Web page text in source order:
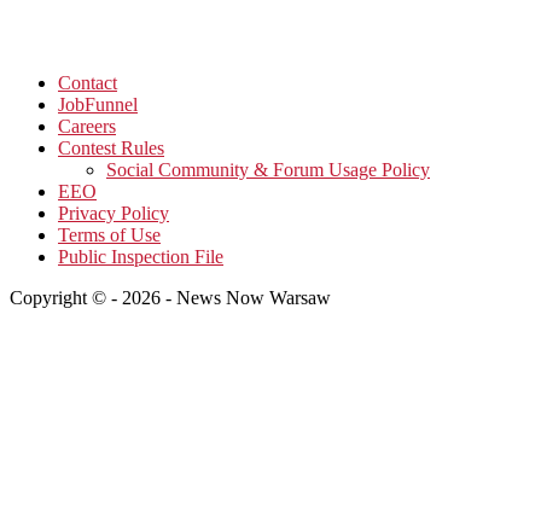
Contact
JobFunnel
Careers
Contest Rules
Social Community & Forum Usage Policy
EEO
Privacy Policy
Terms of Use
Public Inspection File
Copyright © - 2026 - News Now Warsaw